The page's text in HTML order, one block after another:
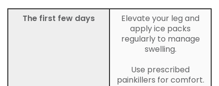
The first few days
Elevate your leg and
apply ice packs
regularly to manage
swelling.
Use prescribed
painkillers for comfort.